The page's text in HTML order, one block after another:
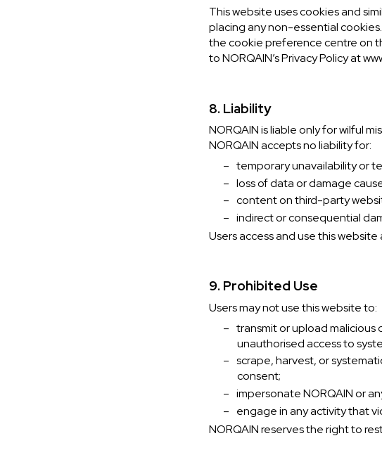
This website uses cookies and
placing any non-essential
the cookie preference centre on
to NORQAIN’s Privacy Policy at
8. Liability
NORQAIN is liable only for wilful
NORQAIN accepts no liability for:
– temporary unavailability or
– loss of data or damage
– content on third-party
– indirect or consequential
Users access and use this
9. Prohibited Use
Users may not use this website to:
– transmit or upload
unauthorised access to
– scrape, harvest, or
consent;
– impersonate NORQAIN or
– engage in any activity that
NORQAIN reserves the right to